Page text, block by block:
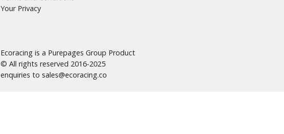
Your Privacy
Ecoracing is a Purepages Group Product
© All rights reserved 2016-2025
enquiries to sales@ecoracing.co